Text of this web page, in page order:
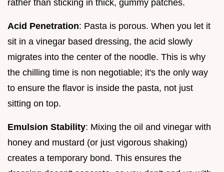
rather than sticking in thick, gummy patches.
Acid Penetration: Pasta is porous. When you let it
sit in a vinegar based dressing, the acid slowly
migrates into the center of the noodle. This is why
the chilling time is non negotiable; it's the only way
to ensure the flavor is inside the pasta, not just
sitting on top.
Emulsion Stability: Mixing the oil and vinegar with
honey and mustard (or just vigorous shaking)
creates a temporary bond. This ensures the